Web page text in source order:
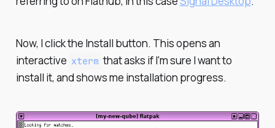
Now, I click the Install button. This opens an
interactive xterm that asks if I'm sure I want to
install it, and shows me installation progress.